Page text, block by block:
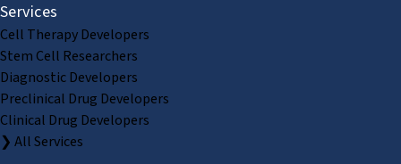
Services
Cell Therapy Developers
Stem Cell Researchers
Diagnostic Developers
Preclinical Drug Developers
Clinical Drug Developers
❯ All Services